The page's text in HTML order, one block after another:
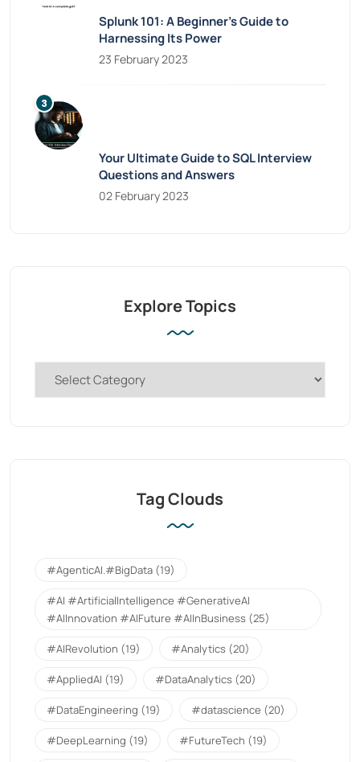
Splunk 101: A Beginner’s Guide to
Harnessing Its Power
23 February 2023
Your Ultimate Guide to SQL Interview
Questions and Answers
02 February 2023
Explore Topics
Tag Clouds
#AgenticAI.#BigData (19)
#AI #ArtificialIntelligence #GenerativeAI
#AIInnovation #AIFuture #AIInBusiness (25)
#AIRevolution (19) #Analytics (20)
#AppliedAI (19) #DataAnalytics (20)
#DataEngineering (19) #datascience (20)
#DeepLearning (19) #FutureTech (19)